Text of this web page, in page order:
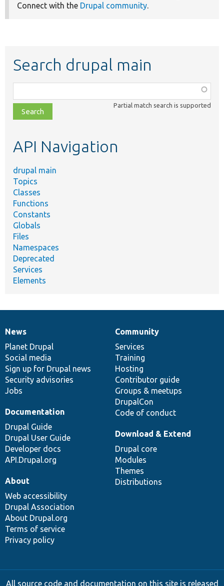
Connect with the Drupal community
Search drupal main
class,
file,
topic,
Partial match search is supported
API Navigation
drupal main
Topics
Classes
Functions
Constants
Globals
Files
Namespaces
Deprecated
Services
Elements
News
items
News
Planet Drupal
Social media
Sign up for Drupal news
Security advisories
Jobs
Our
community
Community
Services
Training
Hosting
Contributor guide
Groups & meetups
DrupalCon
Code of conduct
Documentation
Documentation
Drupal Guide
Drupal User Guide
Developer docs
API.Drupal.org
Drupal
code
base
Download & Extend
Drupal core
Modules
Themes
Distributions
Governance
of
community
About
Web accessibility
Drupal Association
About Drupal.org
Terms of service
Privacy policy
All source code and documentation on this site is released